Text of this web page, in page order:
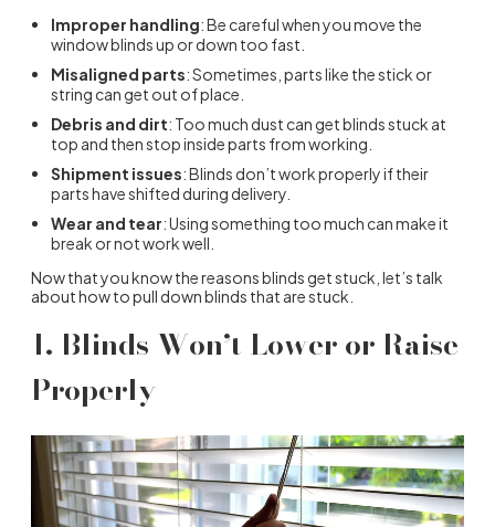
Improper handling: Be careful when you move the
window blinds up or down too fast.
Misaligned parts: Sometimes, parts like the stick or
string can get out of place.
Debris and dirt: Too much dust can get blinds stuck at
top and then stop inside parts from working.
Shipment issues: Blinds don’t work properly if their
parts have shifted during delivery.
Wear and tear: Using something too much can make it
break or not work well.
Now that you know the reasons blinds get stuck, let’s talk
about how to pull down blinds that are stuck.
1. Blinds Won’t Lower or Raise
Properly